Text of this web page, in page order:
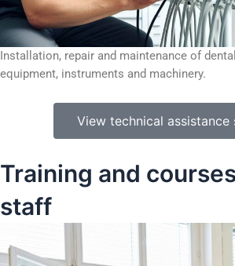
Installation, repair and maintenance of
equipment, instruments and machinery.
View technical assistance
Training and
staff